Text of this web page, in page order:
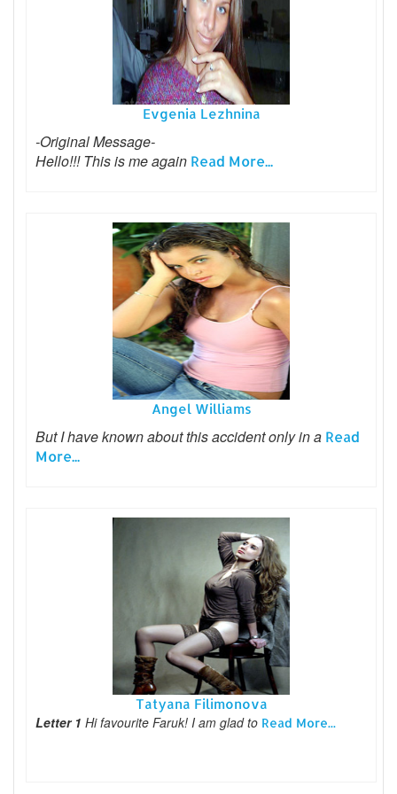
Evgenia Lezhnina
-Original Message-
Hello!!! This is me again Read More...
Angel Williams
But I have known about this accident only in a Read
More...
Tatyana Filimonova
Letter 1 Hi favourite Faruk! I am glad to Read More...